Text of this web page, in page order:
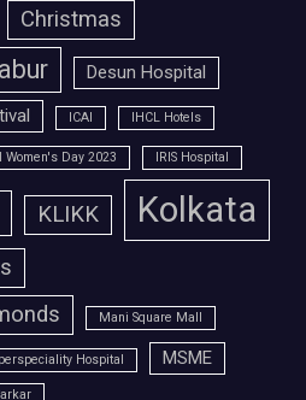
Christmas
Desun Hospital
ICAI IHCL Hotels
Women's Day 2023 IRIS Hospital
KLIKK Kolkata
Mani Square Mall
Hospital MSME